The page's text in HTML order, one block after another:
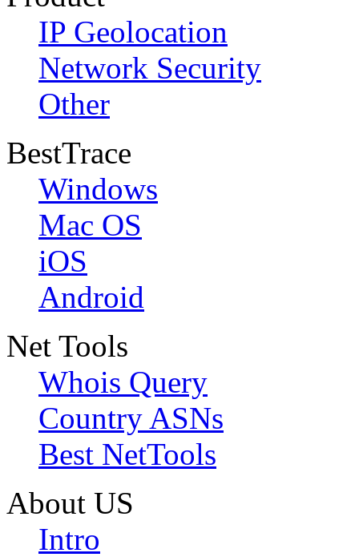
IP Geolocation
Network Security
Other
BestTrace
Windows
Mac OS
iOS
Android
Net Tools
Whois Query
Country ASNs
Best NetTools
About US
Intro